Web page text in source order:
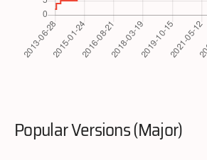
Popular Versions (Major)